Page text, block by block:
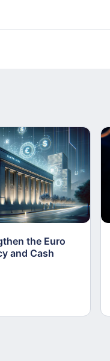
the Euro
and Cash